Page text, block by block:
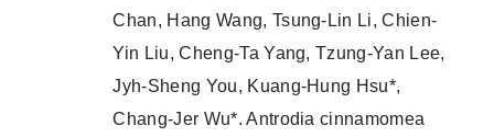
Chan, Hang Wang, Tsung-Lin Li, Chien-
Yin Liu, Cheng-Ta Yang, Tzung-Yan Lee,
Jyh-Sheng You, Kuang-Hung Hsu*,
Chang-Jer Wu*. Antrodia cinnamomea